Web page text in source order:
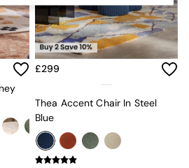
£299
Thea Accent Chair In Steel
Blue